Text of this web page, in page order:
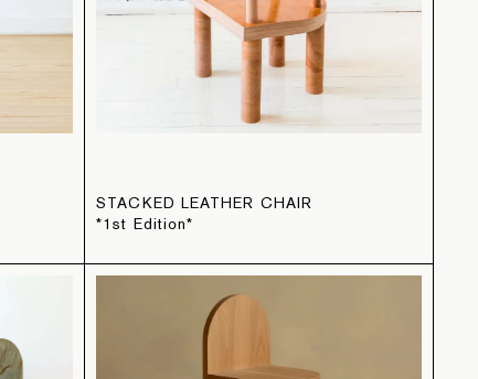
STACKED LEATHER CHAIR
*1st Edition*